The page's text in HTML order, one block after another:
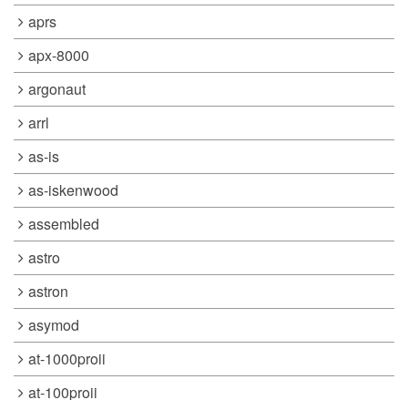
aprs
apx-8000
argonaut
arrl
as-is
as-iskenwood
assembled
astro
astron
asymod
at-1000proii
at-100proii